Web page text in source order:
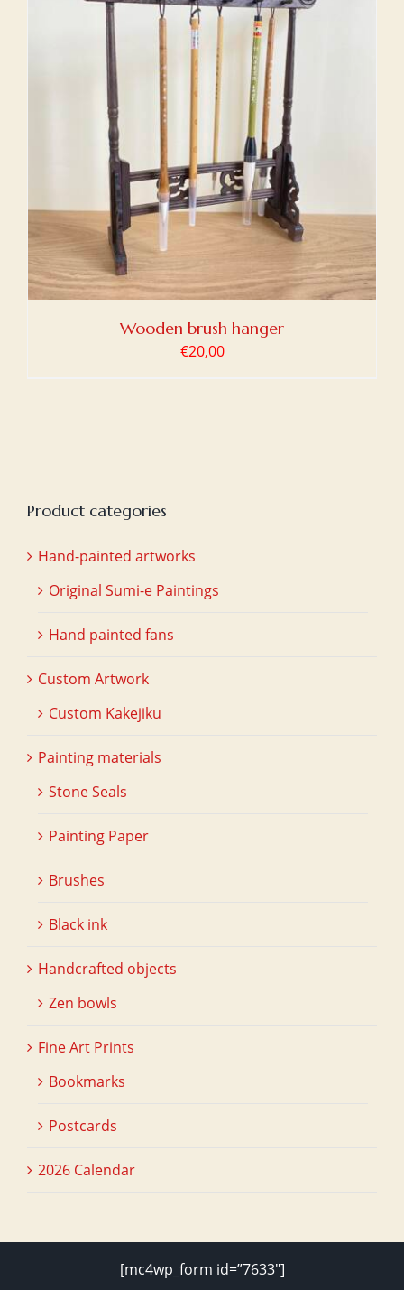
Wooden brush hanger
€20,00
Product categories
Hand-painted artworks
Original Sumi-e Paintings
Hand painted fans
Custom Artwork
Custom Kakejiku
Painting materials
Stone Seals
Painting Paper
Brushes
Black ink
Handcrafted objects
Zen bowls
Fine Art Prints
Bookmarks
Postcards
2026 Calendar
[mc4wp_form id=”7633″]